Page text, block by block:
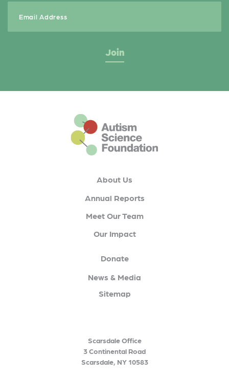
This is the default footer logo
About Us
Annual Reports
Meet Our Team
Our Impact
Donate
News & Media
Sitemap
Scarsdale Office
3 Continental Road
Scarsdale, NY 10583